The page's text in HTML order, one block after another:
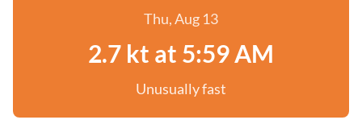
Thu, Aug 13
2.7 kt at 5:59 AM
Unusually fast